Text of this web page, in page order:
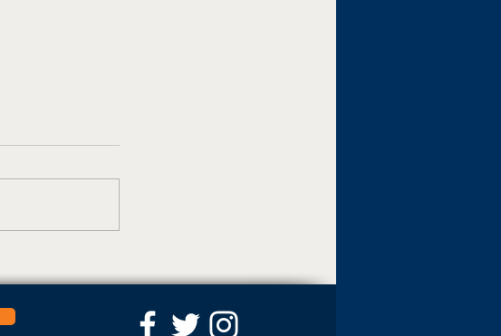
College of Business and